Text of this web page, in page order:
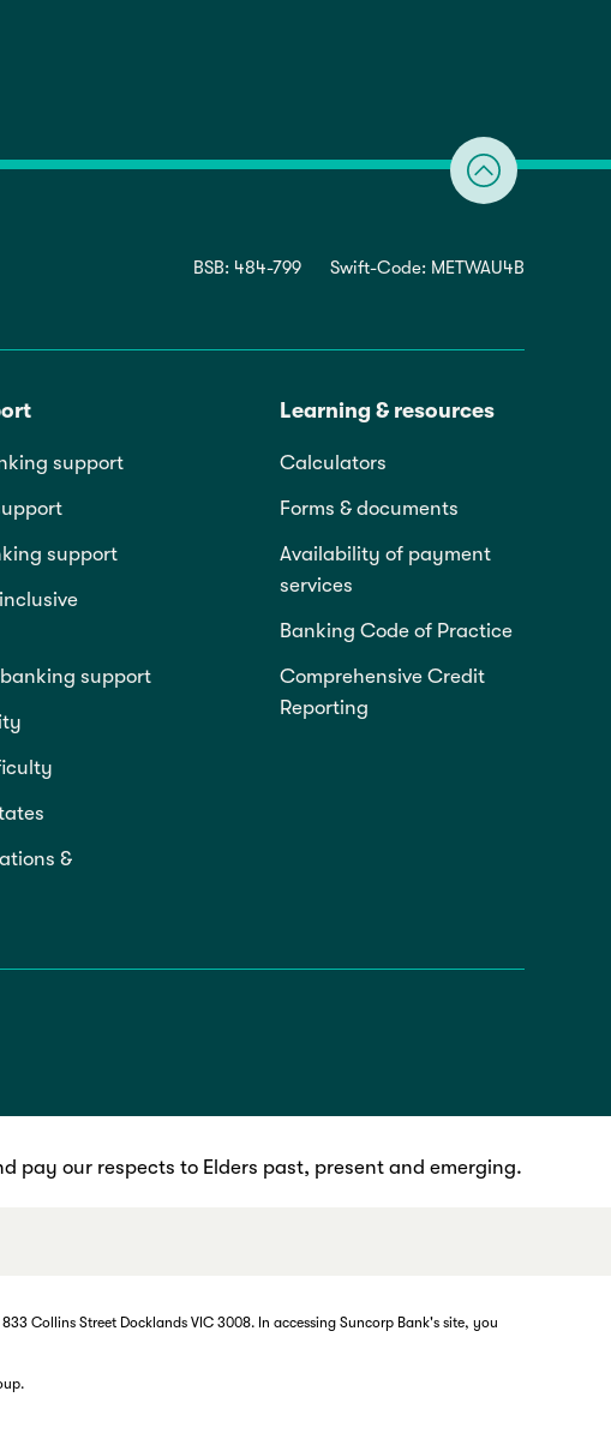
BSB: 484-799 Swift-Code: METWAU4B
support
support
support
&
Learning & resources
Calculators
Forms & documents
Availability of payment
services
Banking Code of Practice
Comprehensive Credit
Reporting
pay our respects to Elders past, present and emerging.
Collins Street Docklands VIC 3008. In accessing Suncorp Bank's site, you